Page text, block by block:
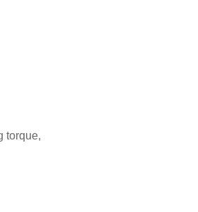
torque,